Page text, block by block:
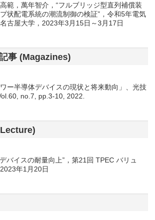
範，萬年智介，“フルブリッジ型直列補償装
状配電系統の潮流制御の検証”，令和5年電気
古屋大学，2023年3月15日～3月17日
事 (Magazines)
ー半導体デバイスの現状と将来動向」、光技
no.7, pp.3-10, 2022.
バイスの耐量向上”，第21回 TPEC バリュ
年1月20日